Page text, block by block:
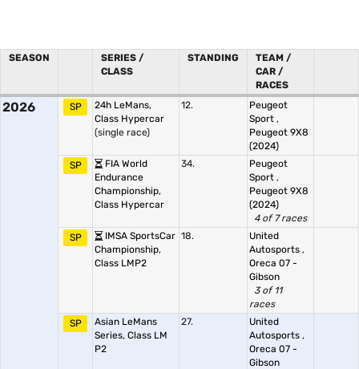
SEASON
SERIES /
CLASS
STANDING
TEAM /
CAR /
RACES
2026 SP
24h LeMans,
Class Hypercar
(single race)
12.
Peugeot
Sport ,
Peugeot 9X8
(2024)
SP
FIA World
Endurance
Championship,
Class Hypercar
34.
Peugeot
Sport ,
Peugeot 9X8
(2024)
4 of 7 races
SP
IMSA SportsCar
Championship,
Class LMP2
18.
United
Autosports ,
Oreca 07 -
Gibson
3 of 11
races
SP
Asian LeMans
Series, Class LM
P2
27.
United
Autosports ,
Oreca 07 -
Gibson